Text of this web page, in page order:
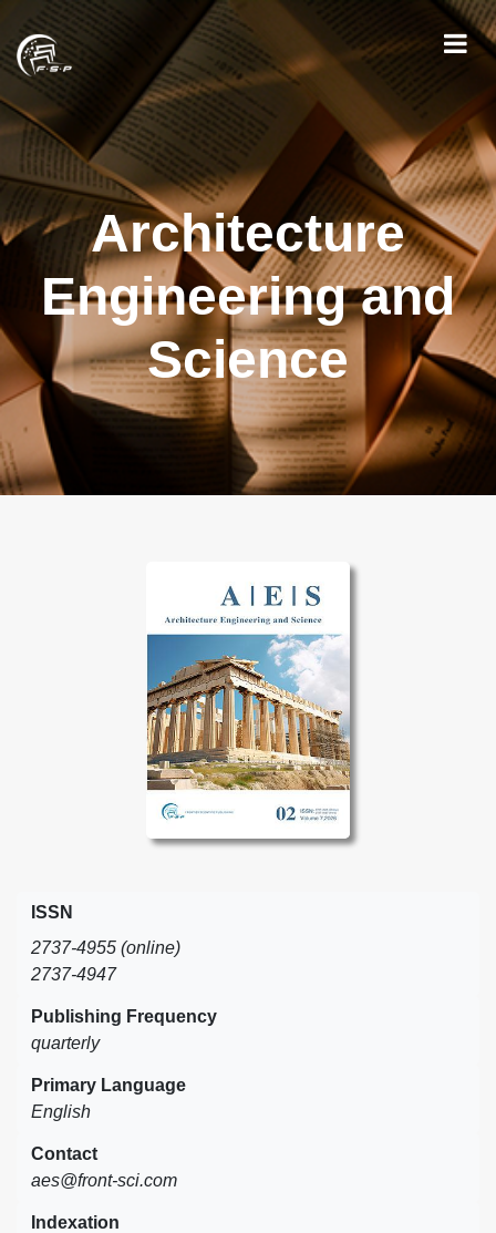
Architecture
Engineering and
Science
ISSN
2737-4955 (online)
2737-4947
Publishing Frequency
quarterly
Primary Language
English
Contact
aes@front-sci.com
Indexation